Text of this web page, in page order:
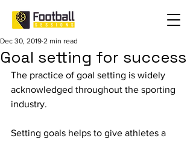
Goal setting for success
Dec 30, 2019 2 min read
The practice of goal setting is widely
acknowledged throughout the sporting
industry.
Setting goals helps to give athletes a